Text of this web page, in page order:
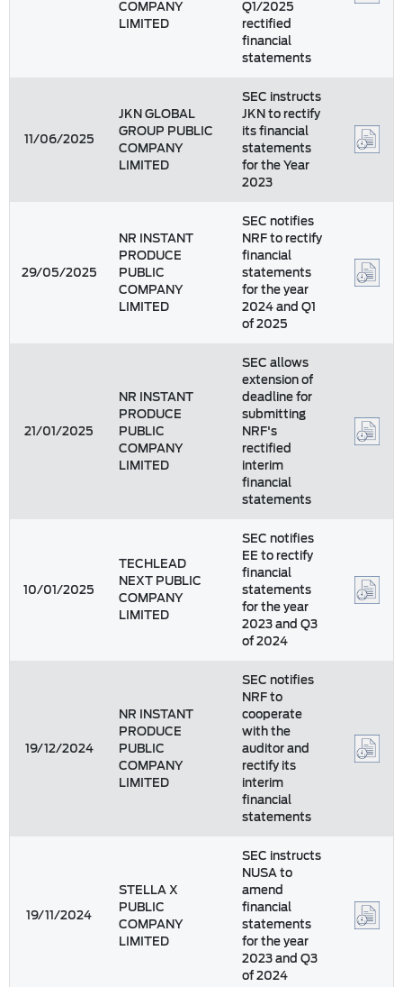
COMPANY
LIMITED
Q1/2025
rectified
financial
statements
11/06/2025
JKN GLOBAL
GROUP PUBLIC
COMPANY
LIMITED
SEC instructs
JKN to rectify
its financial
statements
for the Year
2023
29/05/2025
NR INSTANT
PRODUCE
PUBLIC
COMPANY
LIMITED
SEC notifies
NRF to rectify
financial
statements
for the year
2024 and Q1
of 2025
21/01/2025
NR INSTANT
PRODUCE
PUBLIC
COMPANY
LIMITED
SEC allows
extension of
deadline for
submitting
NRF's
rectified
interim
financial
statements
10/01/2025
TECHLEAD
NEXT PUBLIC
COMPANY
LIMITED
SEC notifies
EE to rectify
financial
statements
for the year
2023 and Q3
of 2024
19/12/2024
NR INSTANT
PRODUCE
PUBLIC
COMPANY
LIMITED
SEC notifies
NRF to
cooperate
with the
auditor and
rectify its
interim
financial
statements
19/11/2024
STELLA X
PUBLIC
COMPANY
LIMITED
SEC instructs
NUSA to
amend
financial
statements
for the year
2023 and Q3
of 2024